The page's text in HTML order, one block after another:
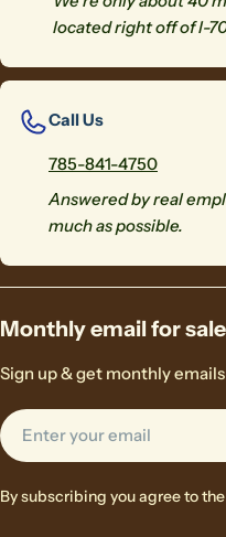
located right off of I-
Call Us
785-841-4750
Answered by real
much as possible.
Monthly email for
Sign up & get monthly
Email
By subscribing you agree to the